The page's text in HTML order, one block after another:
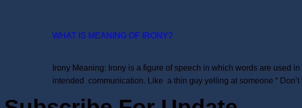
WHAT IS MEANING OF IRONY?
Irony Meaning: Irony is a figure of speech in which words are used
intended communication. Like a thin guy yelling at someone “